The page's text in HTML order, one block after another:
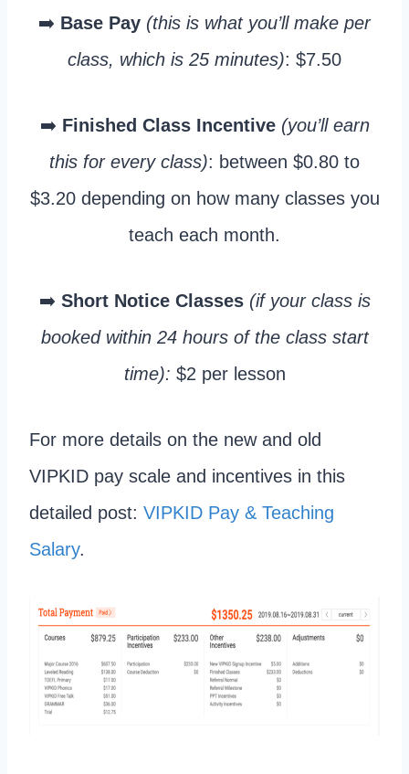
➡️ Base Pay (this is what you’ll make per
class, which is 25 minutes): $7.50
➡️ Finished Class Incentive (you’ll earn
this for every class): between $0.80 to
$3.20 depending on how many classes you
teach each month.
➡️ Short Notice Classes (if your class is
booked within 24 hours of the class start
time): $2 per lesson
For more details on the new and old
VIPKID pay scale and incentives in this
detailed post: VIPKID Pay & Teaching
Salary.